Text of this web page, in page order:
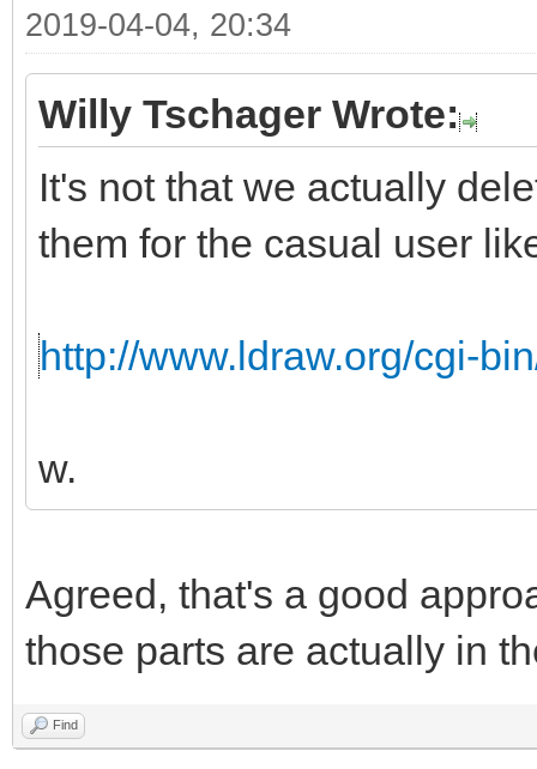
2019-04-04, 20:34
Willy Tschager Wrote:
It's not that we actually
them for the casual user
http://www.ldraw.org/cgi-
w.
Agreed, that's a good
those parts are actually in
Find